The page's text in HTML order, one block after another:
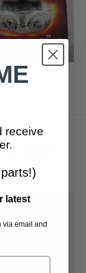
receive
latest
via email and